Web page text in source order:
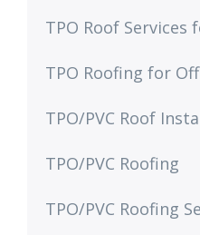
TPO Roof Services
TPO Roofing for
TPO/PVC Roof
TPO/PVC Roofing
TPO/PVC Roofing